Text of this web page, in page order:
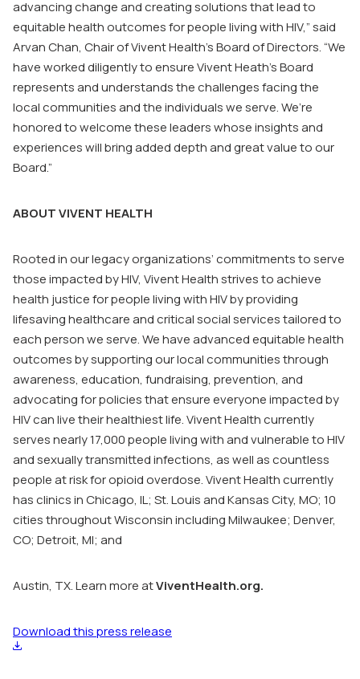
advancing change and creating solutions that lead to
equitable health outcomes for people living with HIV,” said
Arvan Chan, Chair of Vivent Health’s Board of Directors. “We
have worked diligently to ensure Vivent Heath’s Board
represents and understands the challenges facing the
local communities and the individuals we serve. We’re
honored to welcome these leaders whose insights and
experiences will bring added depth and great value to our
Board.”
ABOUT VIVENT HEALTH
Rooted in our legacy organizations’ commitments to serve
those impacted by HIV, Vivent Health strives to achieve
health justice for people living with HIV by providing
lifesaving healthcare and critical social services tailored to
each person we serve. We have advanced equitable health
outcomes by supporting our local communities through
awareness, education, fundraising, prevention, and
advocating for policies that ensure everyone impacted by
HIV can live their healthiest life. Vivent Health currently
serves nearly 17,000 people living with and vulnerable to HIV
and sexually transmitted infections, as well as countless
people at risk for opioid overdose. Vivent Health currently
has clinics in Chicago, IL; St. Louis and Kansas City, MO; 10
cities throughout Wisconsin including Milwaukee; Denver,
CO; Detroit, MI; and
Austin, TX. Learn more atViventHealth.org.
Download this press release